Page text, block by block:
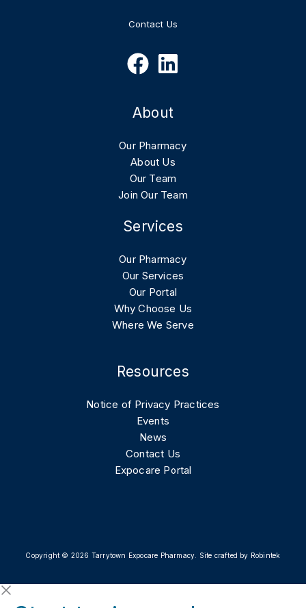
Contact Us
About
Our Pharmacy
About Us
Our Team
Join Our Team
Services
Our Pharmacy
Our Services
Our Portal
Why Choose Us
Where We Serve
Resources
Notice of Privacy Practices
Events
News
Contact Us
Expocare Portal
Copyright © 2026 Tarrytown Expocare Pharmacy. Site crafted by Robintek